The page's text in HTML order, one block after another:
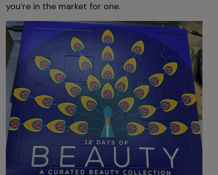
you’re in the market for one.